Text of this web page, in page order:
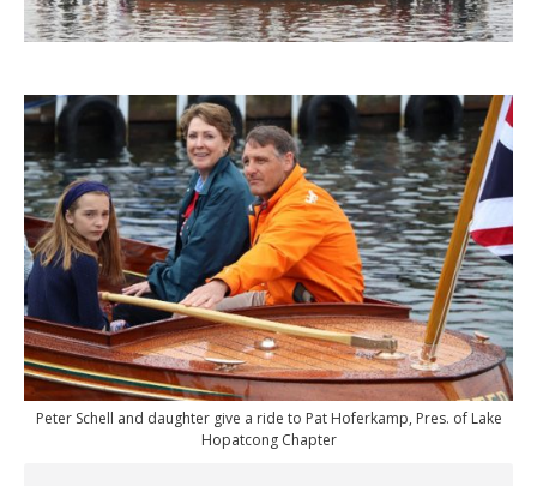
Peter Schell and daughter give a ride to Pat Hoferkamp, Pres. of Lake
Hopatcong Chapter